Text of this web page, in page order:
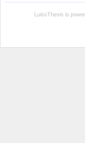
LuissThesis is